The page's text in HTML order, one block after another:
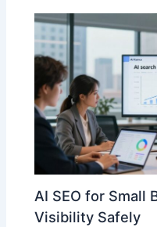
AI SEO for Small
Visibility Safely